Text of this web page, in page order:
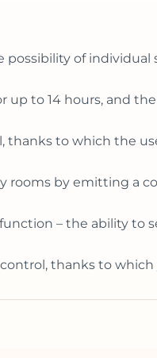
of individual
to 14 hours, and
thanks to which the
rooms by emitting a
– the ability to
thanks to